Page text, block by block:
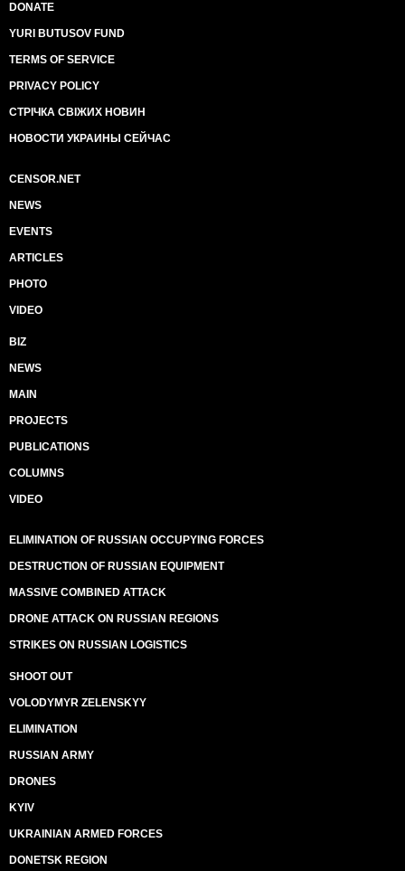
DONATE
YURI BUTUSOV FUND
TERMS OF SERVICE
PRIVACY POLICY
СТРІЧКА СВІЖИХ НОВИН
НОВОСТИ УКРАИНЫ СЕЙЧАС
CENSOR.NET
NEWS
EVENTS
ARTICLES
PHOTO
VIDEO
BIZ
NEWS
MAIN
PROJECTS
PUBLICATIONS
COLUMNS
VIDEO
ELIMINATION OF RUSSIAN OCCUPYING FORCES
DESTRUCTION OF RUSSIAN EQUIPMENT
MASSIVE COMBINED ATTACK
DRONE ATTACK ON RUSSIAN REGIONS
STRIKES ON RUSSIAN LOGISTICS
SHOOT OUT
VOLODYMYR ZELENSKYY
ELIMINATION
RUSSIAN ARMY
DRONES
KYIV
UKRAINIAN ARMED FORCES
DONETSK REGION